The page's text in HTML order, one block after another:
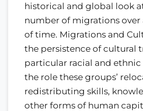
historical and global look
number of migrations over
of time. Migrations and
the persistence of cultural
particular racial and ethnic
the role these groups’
redistributing skills,
other forms of human